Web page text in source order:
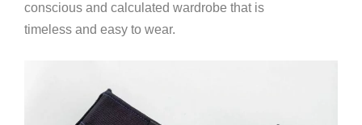
conscious and calculated wardrobe that is
timeless and easy to wear.